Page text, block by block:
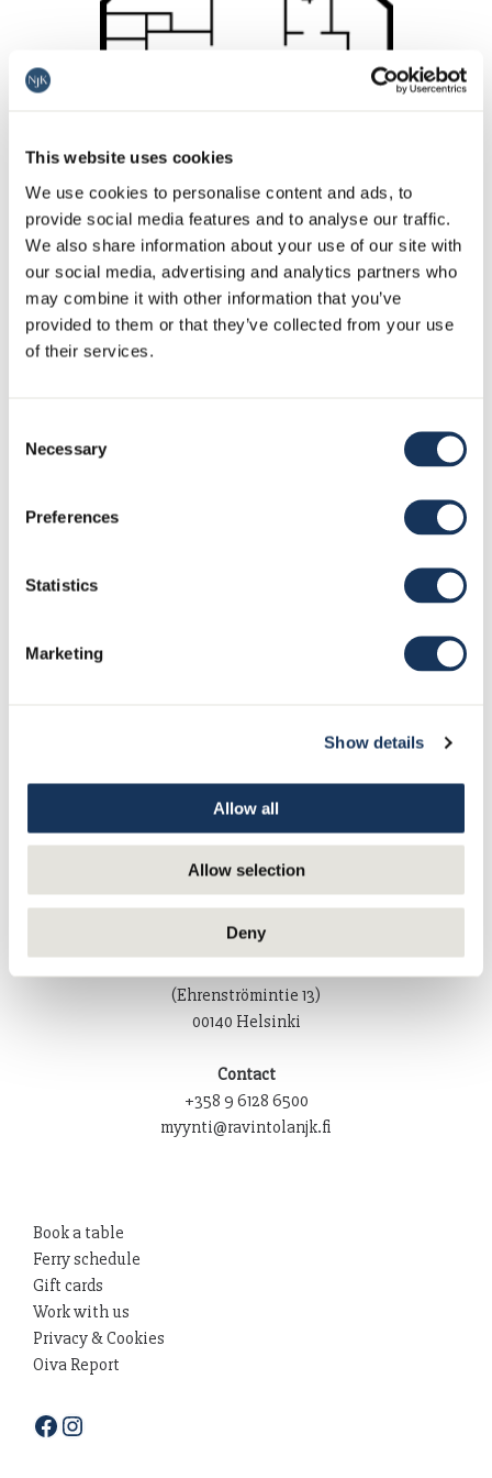
This website uses cookies
We use cookies to personalise content and ads, to
provide social media features and to analyse our traffic.
We also share information about your use of our site with
our social media, advertising and analytics partners who
may combine it with other information that you’ve
provided to them or that they’ve collected from your use
of their services.
Selection
Necessary
Preferences
Statistics
Marketing
Show details
Allow all
Allow selection
Deny
Discover and fall in love with other classic restaurants
RESTAURANT NJK
(Ehrenströmintie 13)
00140 Helsinki
Contact
+358 9 6128 6500
myynti@ravintolanjk.fi
Book a table
Ferry schedule
Gift cards
Work with us
Privacy & Cookies
Oiva Report
Facebook
Instagram